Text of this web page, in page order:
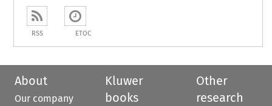
RSS ETOC
About
Our company
Kluwer
books
Other
research